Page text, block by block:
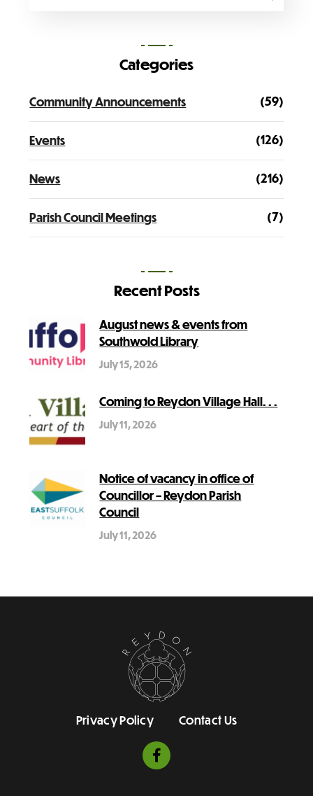
Categories
Community Announcements (59)
Events (126)
News (216)
Parish Council Meetings (7)
Recent Posts
August news & events from
Southwold Library
July 15, 2026
Coming to Reydon Village Hall. . .
July 11, 2026
Notice of vacancy in office of
Councillor – Reydon Parish
Council
July 11, 2026
Privacy Policy Contact Us